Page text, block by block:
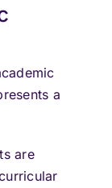
a
are